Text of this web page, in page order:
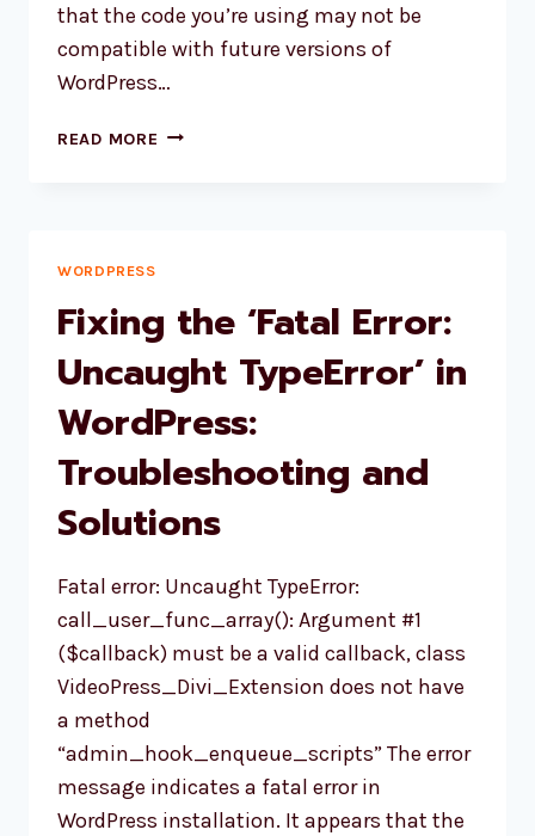
that the code you’re using may not be
compatible with future versions of
WordPress…
READ MORE HOOK
WITH
ALTERNATIVE
AVAILABLE
WORDPRESS
Fixing the ‘Fatal Error:
Uncaught TypeError’ in
WordPress:
Troubleshooting and
Solutions
Fatal error: Uncaught TypeError:
call_user_func_array(): Argument #1
($callback) must be a valid callback, class
VideoPress_Divi_Extension does not have
a method
“admin_hook_enqueue_scripts” The error
message indicates a fatal error in
WordPress installation. It appears that the